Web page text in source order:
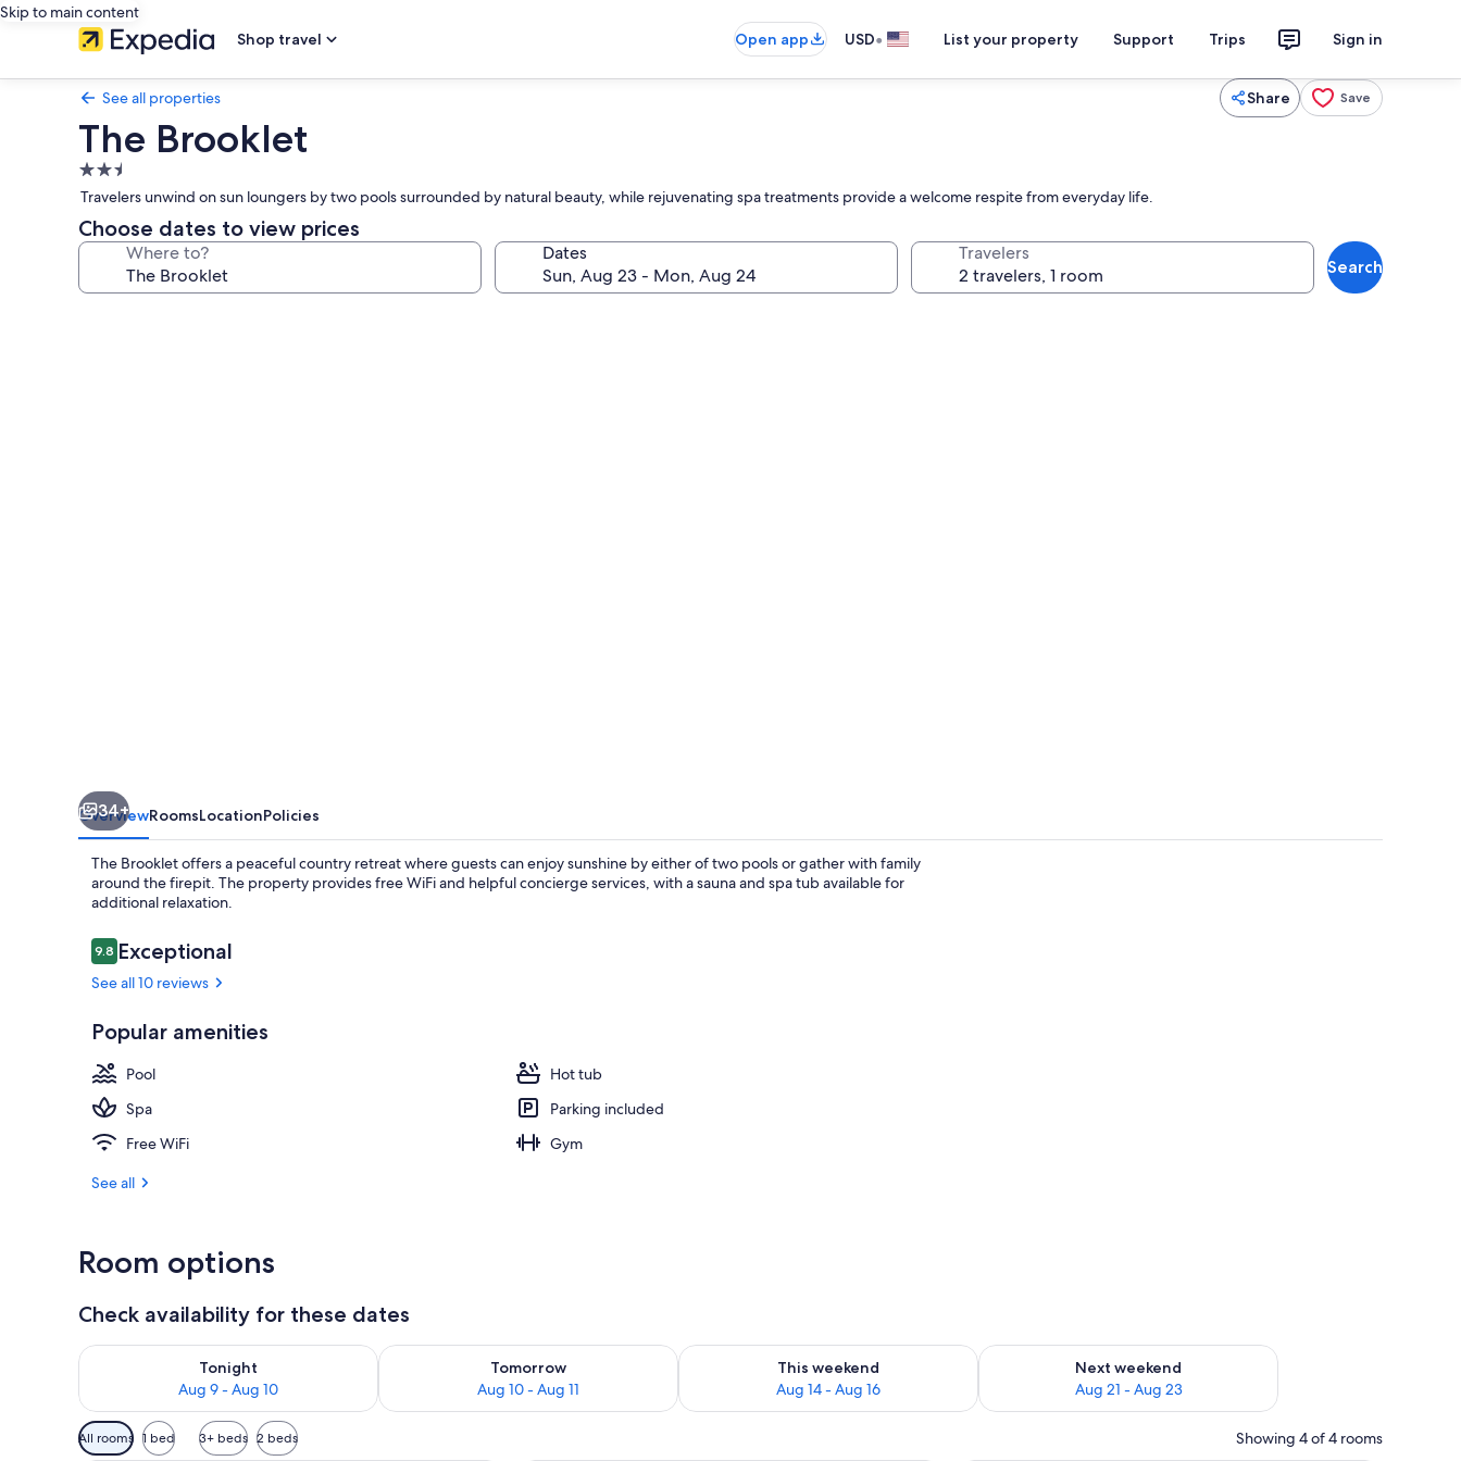
Skip to main content
Shop travel
Open app USD• List your property Support Trips Sign in
See all properties Share Save
The Brooklet
2.5
star
property
Travelers unwind on sun loungers by two pools surrounded by natural beauty, while rejuvenating spa treatments provide a welcome respite from everyday life.
Choose dates to view prices
Where to? Dates Travelers
Search
34+
OverviewRoomsLocationPolicies
The Brooklet offers a peaceful country retreat where guests can enjoy sunshine by either of two pools or gather with family
around the firepit. The property provides free WiFi and helpful concierge services, with a sauna and spa tub available for
additional relaxation.
Reviews
9.89.8 out of 10
Exceptional
See all 10 reviews
Popular amenities
Pool
Hot tub
Spa
Parking included
Free WiFi
Gym
See all
Room options
Check availability for these dates
Tonight
Aug 9 - Aug 10
Check availability for tonight Aug 9 - Aug 10
Tomorrow
Aug 10 - Aug 11
Check availability for tomorrow Aug 10 - Aug 11
This weekend
Aug 14 - Aug 16
Check availability for this weekend Aug 14 - Aug 16
Next weekend
Aug 21 - Aug 23
Check availability for next weekend Aug 21 - Aug 23
Available
filters
All rooms 1 bed 3+ beds 2 beds Showing 4 of 4 rooms